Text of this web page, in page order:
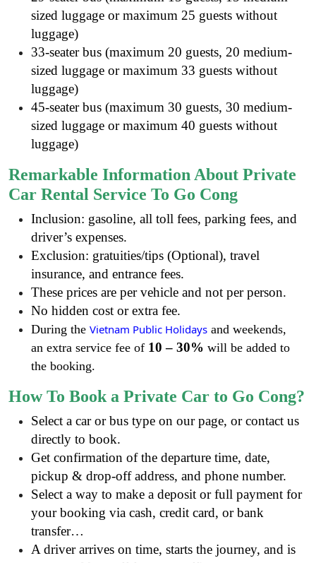
sized luggage or maximum 25 guests without
luggage)
33-seater bus (maximum 20 guests, 20 medium-
sized luggage or maximum 33 guests without
luggage)
45-seater bus (maximum 30 guests, 30 medium-
sized luggage or maximum 40 guests without
luggage)
Remarkable Information About Private
Car Rental Service To Go Cong
Inclusion: gasoline, all toll fees, parking fees, and
driver’s expenses.
Exclusion: gratuities/tips (Optional), travel
insurance, and entrance fees.
These prices are per vehicle and not per person.
No hidden cost or extra fee.
During the Vietnam Public Holidays and weekends,
an extra service fee of 10 – 30% will be added to
the booking.
How To Book a Private Car to Go Cong?
Select a car or bus type on our page, or contact us
directly to book.
Get confirmation of the departure time, date,
pickup & drop-off address, and phone number.
Select a way to make a deposit or full payment for
your booking via cash, credit card, or bank
transfer…
A driver arrives on time, starts the journey, and is